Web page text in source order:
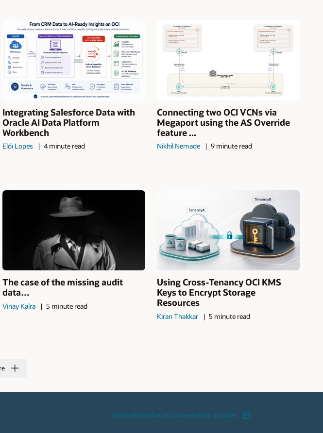
Integrating Salesforce Data with
Oracle AI Data Platform
Workbench
Elói Lopes 4 minute read
Connecting two OCI VCNs via
Megaport using the AS Override
feature ...
Nikhil Nemade 9 minute read
The case of the missing audit
data…
Vinay Kalra 5 minute read
Using Cross-Tenancy OCI KMS
Keys to Encrypt Storage
Resources
Kiran Thakkar 5 minute read
Subscribe to Oracle Connect email updates